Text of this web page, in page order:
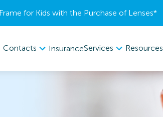
for Kids with the Purchase of Lenses​*
Contacts InsuranceServices Resources